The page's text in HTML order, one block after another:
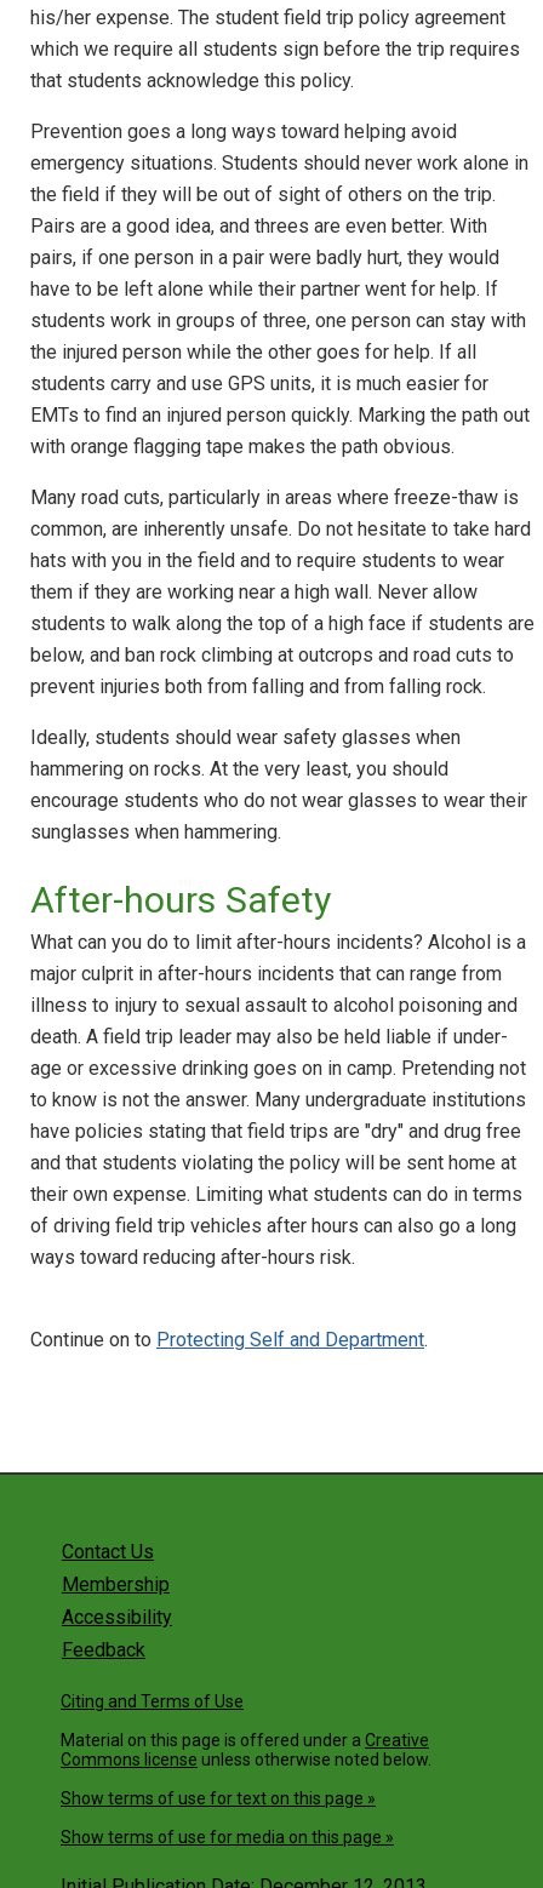
his/her expense. The student field trip policy agreement
which we require all students sign before the trip requires
that students acknowledge this policy.
Prevention goes a long ways toward helping avoid
emergency situations. Students should never work alone in
the field if they will be out of sight of others on the trip.
Pairs are a good idea, and threes are even better. With
pairs, if one person in a pair were badly hurt, they would
have to be left alone while their partner went for help. If
students work in groups of three, one person can stay with
the injured person while the other goes for help. If all
students carry and use GPS units, it is much easier for
EMTs to find an injured person quickly. Marking the path out
with orange flagging tape makes the path obvious.
Many road cuts, particularly in areas where freeze-thaw is
common, are inherently unsafe. Do not hesitate to take hard
hats with you in the field and to require students to wear
them if they are working near a high wall. Never allow
students to walk along the top of a high face if students are
below, and ban rock climbing at outcrops and road cuts to
prevent injuries both from falling and from falling rock.
Ideally, students should wear safety glasses when
hammering on rocks. At the very least, you should
encourage students who do not wear glasses to wear their
sunglasses when hammering.
After-hours Safety
What can you do to limit after-hours incidents? Alcohol is a
major culprit in after-hours incidents that can range from
illness to injury to sexual assault to alcohol poisoning and
death. A field trip leader may also be held liable if under-
age or excessive drinking goes on in camp. Pretending not
to know is not the answer. Many undergraduate institutions
have policies stating that field trips are "dry" and drug free
and that students violating the policy will be sent home at
their own expense. Limiting what students can do in terms
of driving field trip vehicles after hours can also go a long
ways toward reducing after-hours risk.
Continue on to Protecting Self and Department.
Contact Us
Membership
Accessibility
Feedback
Citing and Terms of Use
Material on this page is offered under a Creative
Commons license unless otherwise noted below.
Show terms of use for text on this page »
Show terms of use for media on this page »